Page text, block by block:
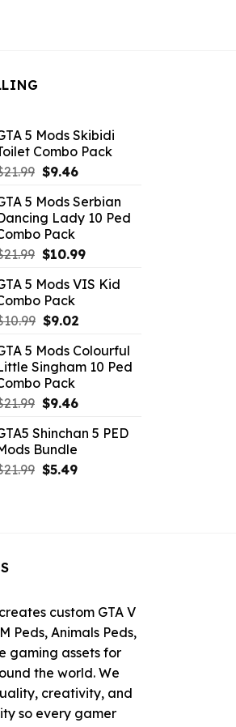
5 Mods Skibidi
Combo Pack
21.99 Original
was:
$21.99.
$9.46Current
is:
$9.46.
5 Mods Serbian
Lady 10 Ped
Pack
21.99 Original
was:
$21.99.
$10.99Current
is:
5 Mods VIS Kid
Pack
10.99 Original
was:
$10.99.
$9.02Current
is:
$9.02.
5 Mods Colourful
Singham 10 Ped
Pack
21.99 Original
was:
$21.99.
$9.46Current
is:
Shinchan 5 PED
Bundle
21.99 Original
$5.49Current
custom GTA V
Peds, Animals Peds,
gaming assets for
the world. We
creativity, and
so every gamer